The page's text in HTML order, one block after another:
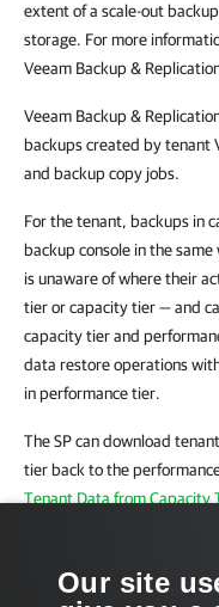
extent of a scale-out
storage. For more
Veeam Backup &
Veeam Backup &
backups created by tenant
and backup copy jobs.
For the tenant, backups in
backup console in the
is unaware of where their
tier or capacity tier — and
capacity tier and
data restore operations
in performance tier.
The SP can download
tier back to the
Tenant Data from Capacity
Our site